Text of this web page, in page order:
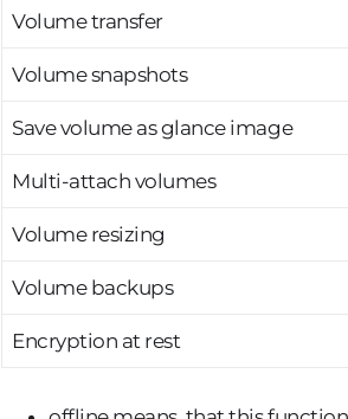
Volume transfer
Volume snapshots
Save volume as glance image
Multi-attach volumes
Volume resizing
Volume backups
Encryption at rest